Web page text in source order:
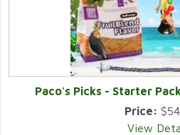
Paco's Picks - Starter
Price:
View